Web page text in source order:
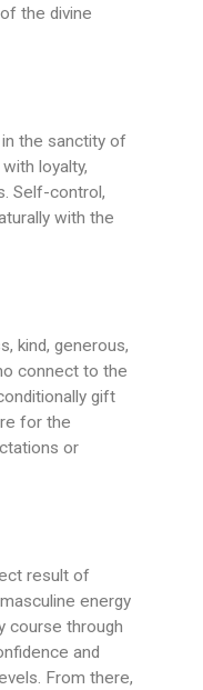
the divine
the sanctity of
loyalty,
Self-control,
with the
kind, generous,
connect to the
gift
for the
or
result of
energy
course through
and
From there,